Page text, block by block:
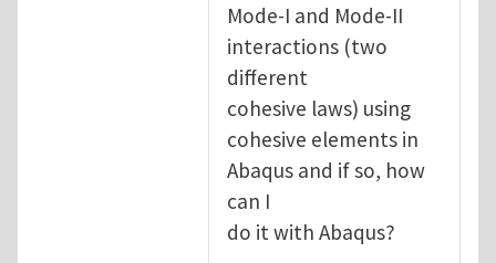
Mode-I and Mode-II
interactions (two
different
cohesive laws) using
cohesive elements in
Abaqus and if so, how
can I
do it with Abaqus?